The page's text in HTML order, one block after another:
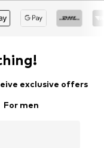
exclusive offers
For men